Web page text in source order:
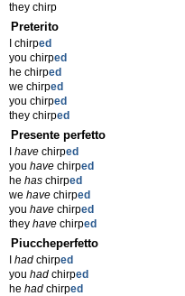
they chirp
Preterito
I chirped
you chirped
he chirped
we chirped
you chirped
they chirped
Presente perfetto
have chirped
you have chirped
he has chirped
we have chirped
you have chirped
they have chirped
Piuccheperfetto
had chirped
you had chirped
he had chirped